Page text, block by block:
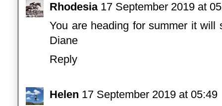
Rhodesia 17 September 2019 at
You are heading for summer it
Diane
Reply
Helen 17 September 2019 at 05:49